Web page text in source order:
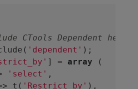
CTools Dependent helper
'dependent'
] = array
'select'
t( 'Restrict by'